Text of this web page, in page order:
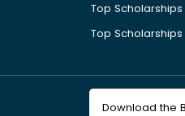
Top
Top
Download the